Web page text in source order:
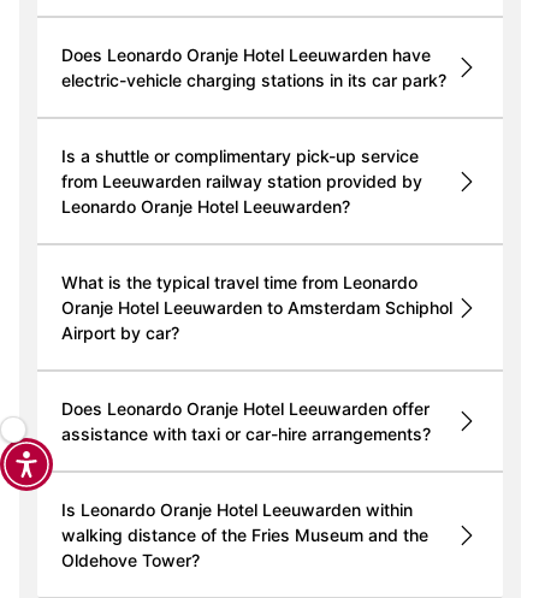
Does Leonardo Oranje Hotel Leeuwarden have
electric-vehicle charging stations in its car park?
Is a shuttle or complimentary pick-up service
from Leeuwarden railway station provided by
Leonardo Oranje Hotel Leeuwarden?
What is the typical travel time from Leonardo
Oranje Hotel Leeuwarden to Amsterdam Schiphol
Airport by car?
Does Leonardo Oranje Hotel Leeuwarden offer
assistance with taxi or car-hire arrangements?
Is Leonardo Oranje Hotel Leeuwarden within
walking distance of the Fries Museum and the
Oldehove Tower?